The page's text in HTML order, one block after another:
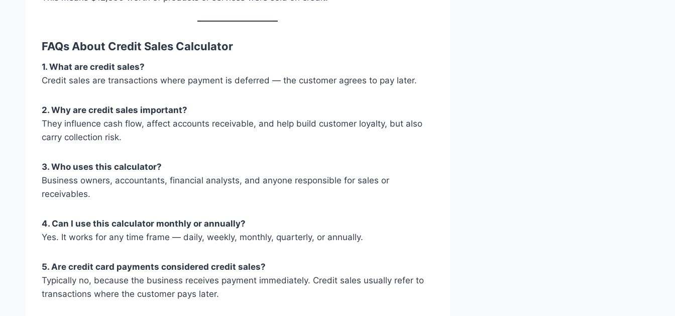
FAQs About Credit Sales Calculator
1. What are credit sales?
Credit sales are transactions where payment is deferred — the customer agrees to pay later.
2. Why are credit sales important?
They influence cash flow, affect accounts receivable, and help build customer loyalty, but also
carry collection risk.
3. Who uses this calculator?
Business owners, accountants, financial analysts, and anyone responsible for sales or
receivables.
4. Can I use this calculator monthly or annually?
Yes. It works for any time frame — daily, weekly, monthly, quarterly, or annually.
5. Are credit card payments considered credit sales?
Typically no, because the business receives payment immediately. Credit sales usually refer to
transactions where the customer pays later.